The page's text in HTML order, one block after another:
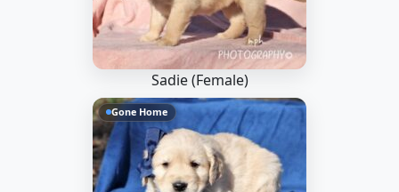
Sadie (Female)
Gone Home